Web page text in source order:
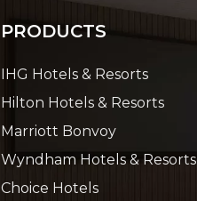
PRODUCTS
IHG Hotels & Resorts
Hilton Hotels & Resorts
Marriott Bonvoy
Wyndham Hotels & Resorts
Choice Hotels